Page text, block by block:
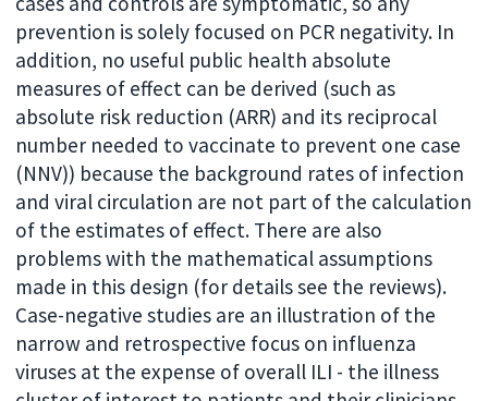
prevention is solely focused on PCR negativity. In
addition, no useful public health absolute
measures of effect can be derived (such as
absolute risk reduction (ARR) and its reciprocal
number needed to vaccinate to prevent one case
(NNV)) because the background rates of infection
and viral circulation are not part of the calculation
of the estimates of effect. There are also
problems with the mathematical assumptions
made in this design (for details see the reviews).
Case-negative studies are an illustration of the
narrow and retrospective focus on influenza
viruses at the expense of overall ILI - the illness